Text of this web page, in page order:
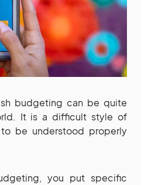
budgeting can be quite
It is a difficult style of
be understood properly
you put specific